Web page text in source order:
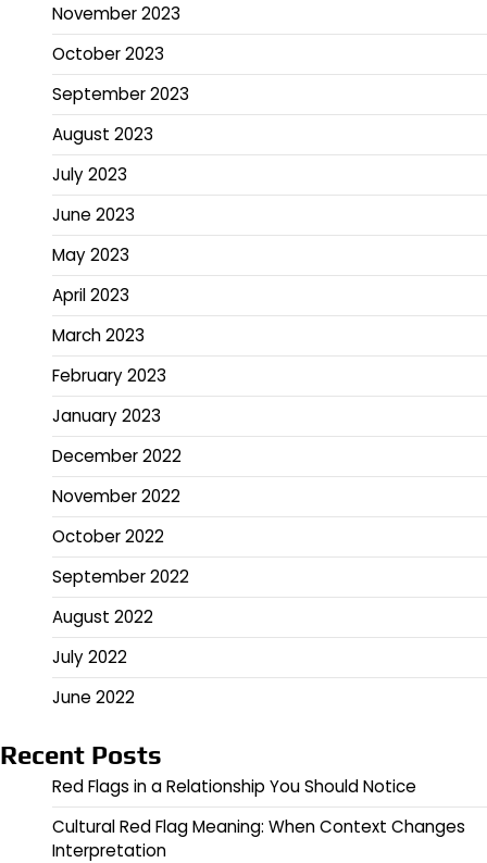
November 2023
October 2023
September 2023
August 2023
July 2023
June 2023
May 2023
April 2023
March 2023
February 2023
January 2023
December 2022
November 2022
October 2022
September 2022
August 2022
July 2022
June 2022
Recent Posts
Red Flags in a Relationship You Should Notice
Cultural Red Flag Meaning: When Context Changes
Interpretation